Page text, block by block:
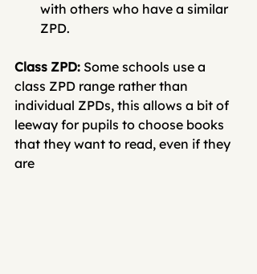
with others who have a similar
ZPD.
Class ZPD: Some schools use a
class ZPD range rather than
individual ZPDs, this allows a bit of
leeway for pupils to choose books
that they want to read, even if they
are